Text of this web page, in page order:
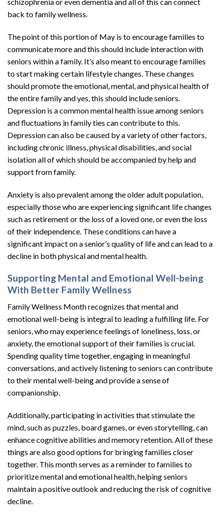
back to family wellness.
The point of this portion of May is to encourage families to
communicate more and this should include interaction with
seniors within a family. It’s also meant to encourage families
to start making certain lifestyle changes. These changes
should promote the emotional, mental, and physical health of
the entire family and yes, this should include seniors.
Depression is a common mental health issue among seniors
and fluctuations in family ties can contribute to this.
Depression can also be caused by a variety of other factors,
including chronic illness, physical disabilities, and social
isolation all of which should be accompanied by help and
support from family.
Anxiety is also prevalent among the older adult population,
especially those who are experiencing significant life changes
such as retirement or the loss of a loved one, or even the loss
of their independence. These conditions can have a
significant impact on a senior’s quality of life and can lead to a
decline in both physical and mental health.
Supporting Mental and Emotional Well-being
With Better Family Wellness
Family Wellness Month recognizes that mental and
emotional well-being is integral to leading a fulfilling life. For
seniors, who may experience feelings of loneliness, loss, or
anxiety, the emotional support of their families is crucial.
Spending quality time together, engaging in meaningful
conversations, and actively listening to seniors can contribute
to their mental well-being and provide a sense of
companionship.
Additionally, participating in activities that stimulate the
mind, such as puzzles, board games, or even storytelling, can
enhance cognitive abilities and memory retention. All of these
things are also good options for bringing families closer
together. This month serves as a reminder to families to
prioritize mental and emotional health, helping seniors
maintain a positive outlook and reducing the risk of cognitive
decline.